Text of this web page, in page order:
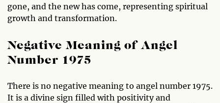
gone, and the new has come, representing spiritual
growth and transformation.
Negative Meaning of Angel
Number 1975
There is no negative meaning to angel number 1975.
It is a divine sign filled with positivity and